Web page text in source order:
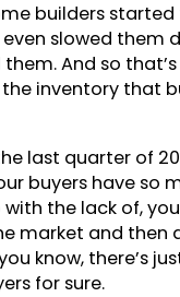
builders
slowed them
And so
inventory that
last quarter of
buyers have so
the lack of,
market and then
know, there’s
for sure.